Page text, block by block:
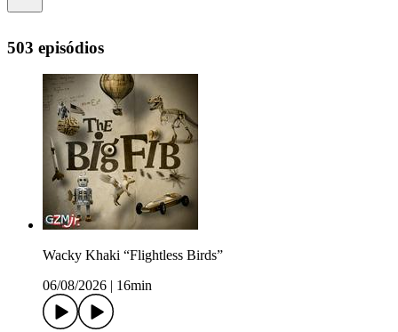
503 episódios
Wacky Khaki “Flightless Birds”
06/08/2026
16min